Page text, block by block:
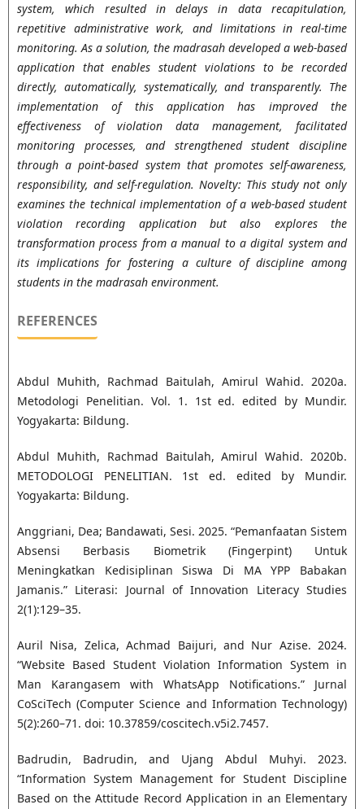
system, which resulted in delays in data recapitulation,
repetitive administrative work, and limitations in real-time
monitoring. As a solution, the madrasah developed a web-based
application that enables student violations to be recorded
directly, automatically, systematically, and transparently. The
implementation of this application has improved the
effectiveness of violation data management, facilitated
monitoring processes, and strengthened student discipline
through a point-based system that promotes self-awareness,
responsibility, and self-regulation. Novelty: This study not only
examines the technical implementation of a web-based student
violation recording application but also explores the
transformation process from a manual to a digital system and
its implications for fostering a culture of discipline among
students in the madrasah environment.
REFERENCES
Abdul Muhith, Rachmad Baitulah, Amirul Wahid. 2020a.
Metodologi Penelitian. Vol. 1. 1st ed. edited by Mundir.
Yogyakarta: Bildung.
Abdul Muhith, Rachmad Baitulah, Amirul Wahid. 2020b.
METODOLOGI PENELITIAN. 1st ed. edited by Mundir.
Yogyakarta: Bildung.
Anggriani, Dea; Bandawati, Sesi. 2025. “Pemanfaatan Sistem
Absensi Berbasis Biometrik (Fingerpint) Untuk
Meningkatkan Kedisiplinan Siswa Di MA YPP Babakan
Jamanis.” Literasi: Journal of Innovation Literacy Studies
2(1):129–35.
Auril Nisa, Zelica, Achmad Baijuri, and Nur Azise. 2024.
“Website Based Student Violation Information System in
Man Karangasem with WhatsApp Notifications.” Jurnal
CoSciTech (Computer Science and Information Technology)
5(2):260–71. doi: 10.37859/coscitech.v5i2.7457.
Badrudin, Badrudin, and Ujang Abdul Muhyi. 2023.
“Information System Management for Student Discipline
Based on the Attitude Record Application in an Elementary